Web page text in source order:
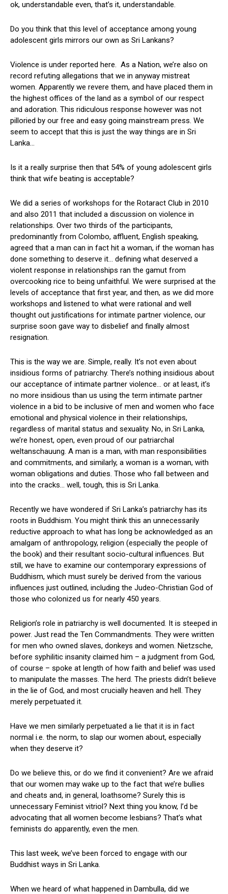
ok, understandable even, that’s it, understandable.
Do you think that this level of acceptance among young
adolescent girls mirrors our own as Sri Lankans?
Violence is under reported here. As a Nation, we’re also on
record refuting allegations that we in anyway mistreat
women. Apparently we revere them, and have placed them in
the highest offices of the land as a symbol of our respect
and adoration. This ridiculous response however was not
pilloried by our free and easy going mainstream press. We
seem to accept that this is just the way things are in Sri
Lanka…
Is it a really surprise then that 54% of young adolescent girls
think that wife beating is acceptable?
We did a series of workshops for the Rotaract Club in 2010
and also 2011 that included a discussion on violence in
relationships. Over two thirds of the participants,
predominantly from Colombo, affluent, English speaking,
agreed that a man can in fact hit a woman, if the woman has
done something to deserve it… defining what deserved a
violent response in relationships ran the gamut from
overcooking rice to being unfaithful. We were surprised at the
levels of acceptance that first year, and then, as we did more
workshops and listened to what were rational and well
thought out justifications for intimate partner violence, our
surprise soon gave way to disbelief and finally almost
resignation.
This is the way we are. Simple, really. It’s not even about
insidious forms of patriarchy. There’s nothing insidious about
our acceptance of intimate partner violence… or at least, it’s
no more insidious than us using the term intimate partner
violence in a bid to be inclusive of men and women who face
emotional and physical violence in their relationships,
regardless of marital status and sexuality. No, in Sri Lanka,
we’re honest, open, even proud of our patriarchal
weltanschauung. A man is a man, with man responsibilities
and commitments, and similarly, a woman is a woman, with
woman obligations and duties. Those who fall between and
into the cracks… well, tough, this is Sri Lanka.
Recently we have wondered if Sri Lanka’s patriarchy has its
roots in Buddhism. You might think this an unnecessarily
reductive approach to what has long be acknowledged as an
amalgam of anthropology, religion (especially the people of
the book) and their resultant socio-cultural influences. But
still, we have to examine our contemporary expressions of
Buddhism, which must surely be derived from the various
influences just outlined, including the Judeo-Christian God of
those who colonized us for nearly 450 years.
Religion’s role in patriarchy is well documented. It is steeped in
power. Just read the Ten Commandments. They were written
for men who owned slaves, donkeys and women. Nietzsche,
before syphilitic insanity claimed him – a judgment from God,
of course – spoke at length of how faith and belief was used
to manipulate the masses. The herd. The priests didn’t believe
in the lie of God, and most crucially heaven and hell. They
merely perpetuated it.
Have we men similarly perpetuated a lie that it is in fact
normal i.e. the norm, to slap our women about, especially
when they deserve it?
Do we believe this, or do we find it convenient? Are we afraid
that our women may wake up to the fact that we’re bullies
and cheats and, in general, loathsome? Surely this is
unnecessary Feminist vitriol? Next thing you know, I’d be
advocating that all women become lesbians? That’s what
feminists do apparently, even the men.
This last week, we’ve been forced to engage with our
Buddhist ways in Sri Lanka.
When we heard of what happened in Dambulla, did we